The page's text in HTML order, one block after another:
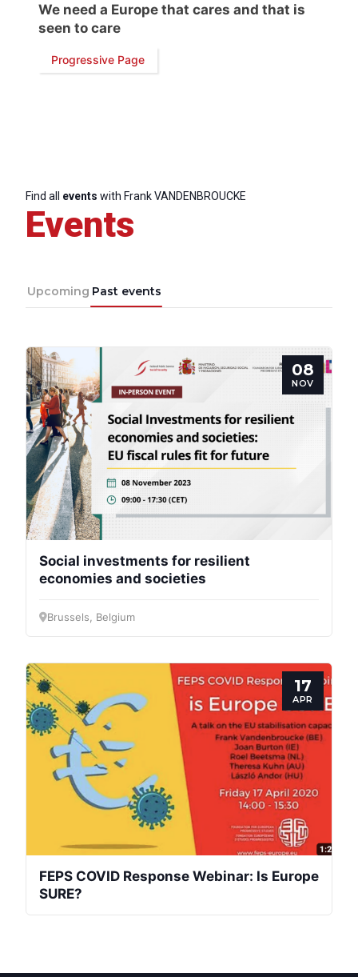
President
Team
Bureau
Scientific
Council
Network
We need a Europe that cares and that is
seen to care
Progressive Page
Find all events with Frank VANDENBROUCKE
Events
Upcoming Past events
08
NOV
Social investments for resilient
economies and societies
Brussels, Belgium
17
APR
FEPS COVID Response Webinar: Is Europe
SURE?